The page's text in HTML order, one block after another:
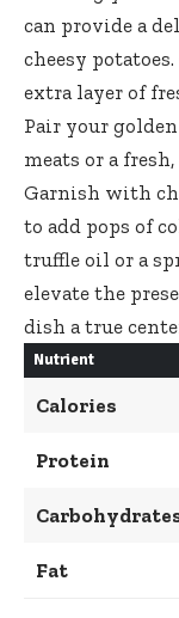
can provide a
cheesy
extra layer of
Pair your
meats or a
Garnish with
to add pops of
truffle oil or a
elevate the
dish a true
Nutrient
Calories
Protein
Fat